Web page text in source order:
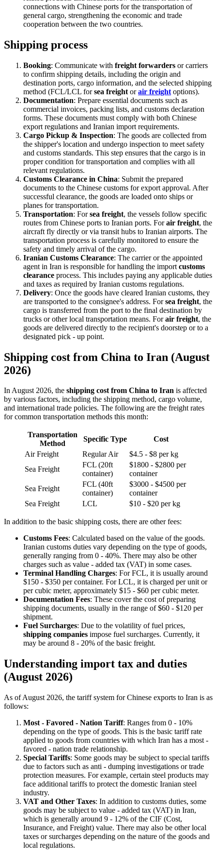
connections with Chinese ports for the transportation of
general cargo, strengthening the economic and trade
cooperation between the two countries.
Shipping process
Booking: Communicate with freight forwarders or carriers
to confirm shipping details, including the origin and
destination ports, cargo information, and the selected shipping
method (FCL/LCL forsea freight orair freight options).
Documentation: Prepare essential documents such as
commercial invoices, packing lists, and customs declaration
forms. These documents must comply with both Chinese
export regulations and Iranian import requirements.
Cargo Pickup & Inspection: The goods are collected from
the shipper's location and undergo inspection to meet safety
and customs standards. This step ensures that the cargo is in
proper condition for transportation and complies with all
relevant regulations.
Customs Clearance in China: Submit the prepared
documents to the Chinese customs for export approval. After
successful clearance, the goods are loaded onto ships or
planes for transportation.
Transportation: Forsea freight, the vessels follow specific
routes from Chinese ports to Iranian ports. Forair freight, the
aircraft fly directly or via transit hubs to Iranian airports. The
transportation process is carefully monitored to ensure the
safety and timely arrival of the cargo.
Iranian Customs Clearance: The carrier or the appointed
agent in Iran is responsible for handling the import customs
clearance process. This includes paying any applicable duties
and taxes as required by Iranian customs regulations.
Delivery: Once the goods have cleared Iranian customs, they
are transported to the consignee's address. Forsea freight, the
cargo is transferred from the port to the final destination by
trucks or other local transportation means. Forair freight, the
goods are delivered directly to the recipient's doorstep or to a
designated pick - up point.
Shipping cost from China to Iran (August
2026)
In August 2026, the shipping cost from China to Iran is affected
by various factors, including the shipping method, cargo volume,
and international trade policies. The following are the freight rates
for common transportation methods this month:
Transportation
Method
Specific Type
Cost
Air Freight
Regular Air
$4.5 - $8 per kg
Sea Freight
FCL (20ft
container)
$1800 - $2800 per
container
Sea Freight
FCL (40ft
container)
$3000 - $4500 per
container
Sea Freight
LCL $10 - $20 per kg
In addition to the basic shipping costs, there are other fees:
Customs Fees: Calculated based on the value of the goods.
Iranian customs duties vary depending on the type of goods,
generally ranging from 0 - 40%. There may also be other
charges such as value - added tax (VAT) in some cases.
Terminal Handling Charges: For FCL, it is usually around
$150 - $350 per container. For LCL, it is charged per unit or
per cubic meter, approximately $15 - $60 per cubic meter.
Documentation Fees: These cover the cost of preparing
shipping documents, usually in the range of $60 - $120 per
shipment.
Fuel Surcharges: Due to the volatility of fuel prices,
shipping companies impose fuel surcharges. Currently, it
may be around 8 - 20% of the basic freight.
Understanding import tax and duties
(August 2026)
As of August 2026, the tariff system for Chinese exports to Iran is as
follows:
Most - Favored - Nation Tariff: Ranges from 0 - 10%
depending on the type of goods. This is the basic tariff rate
applied to goods from countries with which Iran has a most -
favored - nation trade relationship.
Special Tariffs: Some goods may be subject to special tariffs
due to factors such as anti - dumping investigations or trade
protection measures. For example, certain steel products may
face additional tariffs to protect the domestic Iranian steel
industry.
VAT and Other Taxes: In addition to customs duties, some
goods may be subject to value - added tax (VAT) in Iran,
which is generally around 9 - 12% of the CIF (Cost,
Insurance, and Freight) value. There may also be other local
taxes or surcharges depending on the nature of the goods and
local regulations.